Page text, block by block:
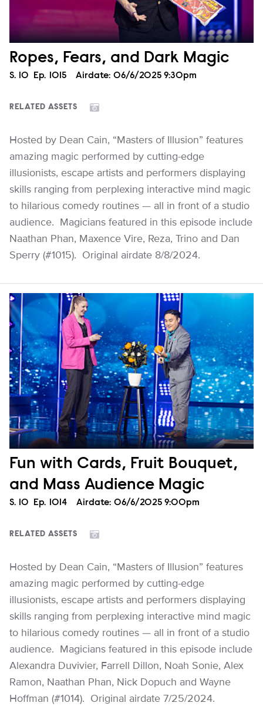
Ropes, Fears, and Dark Magic
Season
S. 10 Episode
Ep. 1015 Airdate: 06/6/2025 9:30pm
RELATED ASSETS
Hosted by Dean Cain, “Masters of Illusion” features
amazing magic performed by cutting-edge
illusionists, escape artists and performers displaying
skills ranging from perplexing interactive mind magic
to hilarious comedy routines — all in front of a studio
audience. Magicians featured in this episode include
Naathan Phan, Maxence Vire, Reza, Trino and Dan
Sperry (#1015). Original airdate 8/8/2024.
Fun with Cards, Fruit Bouquet,
and Mass Audience Magic
Season
S. 10 Episode
Ep. 1014 Airdate: 06/6/2025 9:00pm
RELATED ASSETS
Hosted by Dean Cain, “Masters of Illusion” features
amazing magic performed by cutting-edge
illusionists, escape artists and performers displaying
skills ranging from perplexing interactive mind magic
to hilarious comedy routines — all in front of a studio
audience. Magicians featured in this episode include
Alexandra Duvivier, Farrell Dillon, Noah Sonie, Alex
Ramon, Naathan Phan, Nick Dopuch and Wayne
Hoffman (#1014). Original airdate 7/25/2024.